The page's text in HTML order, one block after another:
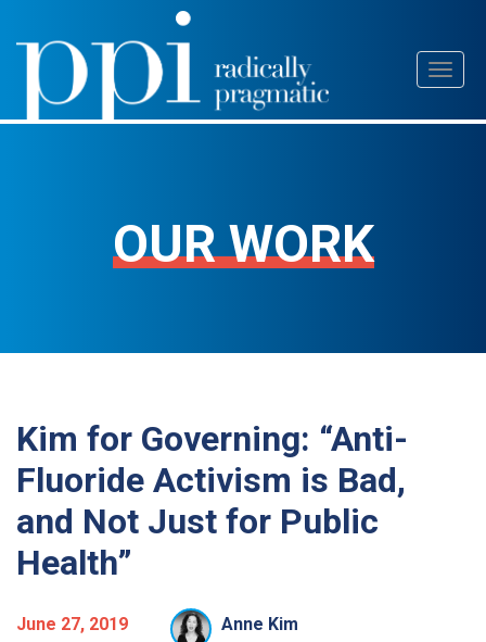
Skip
content
OUR WORK
Kim for Governing: “Anti-
Fluoride Activism is Bad,
and Not Just for Public
Health”
June 27, 2019 Anne Kim